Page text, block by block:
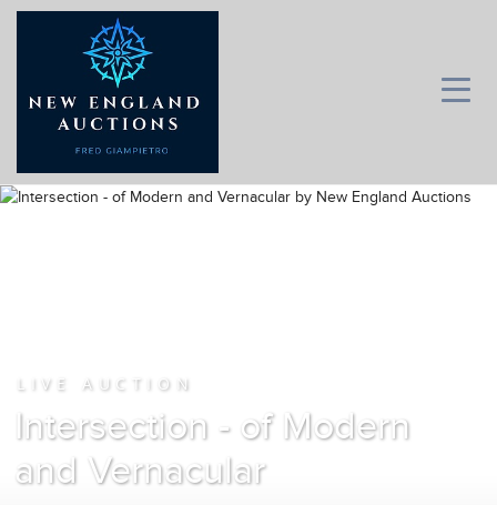
LIVE AUCTION
Intersection - of Modern
and Vernacular